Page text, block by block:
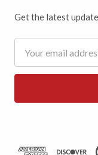
Get the latest
Address